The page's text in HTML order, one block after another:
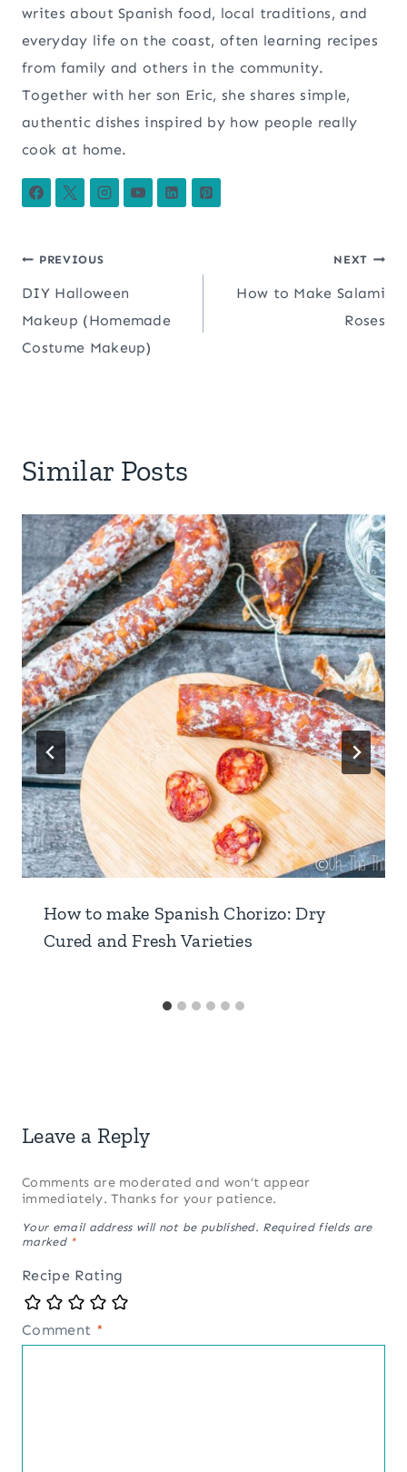
writes about Spanish food, local traditions, and
everyday life on the coast, often learning recipes
from family and others in the community.
Together with her son Eric, she shares simple,
authentic dishes inspired by how people really
cook at home.
Post
navigation
PREVIOUS
DIY Halloween
Makeup (Homemade
Costume Makeup)
NEXT
How to Make Salami
Roses
Similar Posts
How to make Spanish Chorizo: Dry
Cured and Fresh Varieties
Leave a Reply
Comments are moderated and won’t appear
immediately. Thanks for your patience.
Your email address will not be published. Required fields are
marked *
Recipe Rating
Comment *